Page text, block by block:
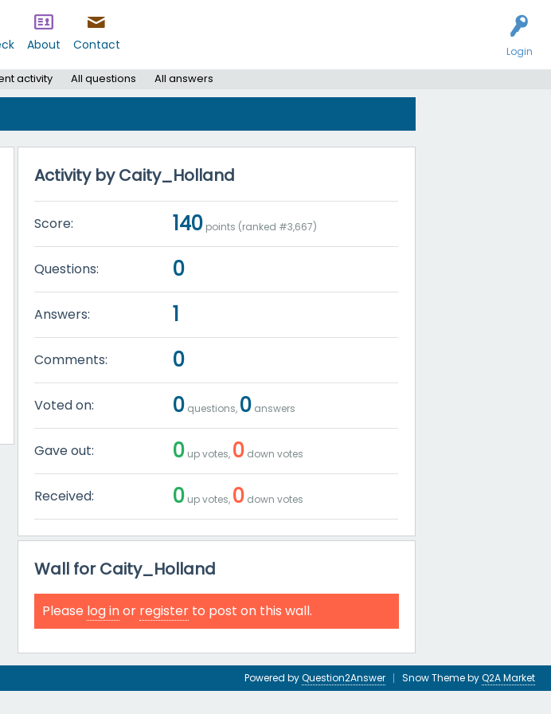
Login
About Contact
activity All questions All answers
Activity by Caity_Holland
Score: 140 points (ranked #3,667)
Questions: 0
Answers: 1
Comments: 0
Voted on: 0 questions, 0 answers
Gave out: 0 up votes, 0 down votes
Received: 0 up votes, 0 down votes
Wall for Caity_Holland
Please log inor register to post on this wall.
Snow Theme byQ2A Market
Powered byQuestion2Answer